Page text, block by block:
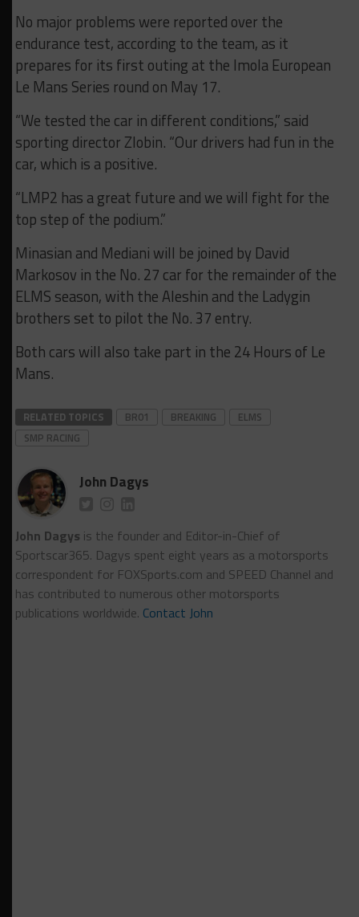
No major problems were reported over the
endurance test, according to the team, as it
prepares for its first outing at the Imola European
Le Mans Series round on May 17.
“We tested the car in different conditions,” said
sporting director Zlobin. “Our drivers had fun in the
car, which is a positive.
“LMP2 has a great future and we will fight for the
top step of the podium.”
Minasian and Mediani will be joined by David
Markosov in the No. 27 car for the remainder of the
ELMS season, with the Aleshin and the Ladygin
brothers set to pilot the No. 37 entry.
Both cars will also take part in the 24 Hours of Le
Mans.
RELATED TOPICS BR01 BREAKING
ELMS
SMP RACING
John Dagys
John Dagys is the founder and Editor-in-Chief of
Sportscar365. Dagys spent eight years as a motorsports
correspondent for FOXSports.com and SPEED Channel and
has contributed to numerous other motorsports
publications worldwide. Contact John